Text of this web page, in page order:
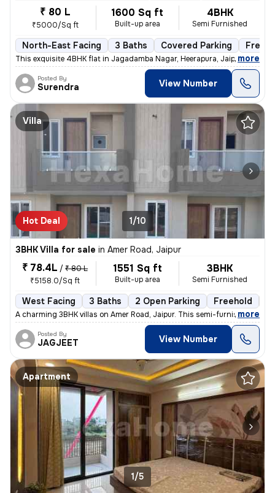
₹ 80 L
₹5000/Sq ft
1600 Sq ft
Built-up area
4BHK
Semi Furnished
North-East Facing 3 Baths Covered Parking
This exquisite 4BHK flat in Jagadamba Nagar, Heerapura, Jaipur is a ge
, more
Posted By
Surendra View Number
Villa
Hot Deal 1/10
3BHK Villa for sale in Amer Road, Jaipur
₹ 78.4L / ₹ 80 L
₹5158.0/Sq ft
1551 Sq ft
Built-up area
3BHK
Semi Furnished
West Facing 3 Baths 2 Open Parking Freehold
A charming 3BHK villas on Amer Road, Jaipur. This semi-furnished under
, more
Posted By
JAGJEET View Number
Apartment
1/5